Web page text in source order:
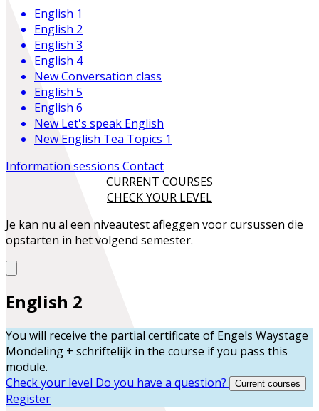
English 1
English 2
English 3
English 4
NewConversation class
English 5
English 6
New Let's speak English
New English Tea Topics 1
Information sessions Contact
CURRENT COURSES
CHECK YOUR LEVEL
Je kan nu al een niveautest afleggen voor cursussen die
opstarten in het volgend semester.
English 2
You will receive the partial certificate of Engels Waystage
Mondeling + schriftelijk in the course if you pass this
module.
Check your level Do you have a question? Current courses
Register